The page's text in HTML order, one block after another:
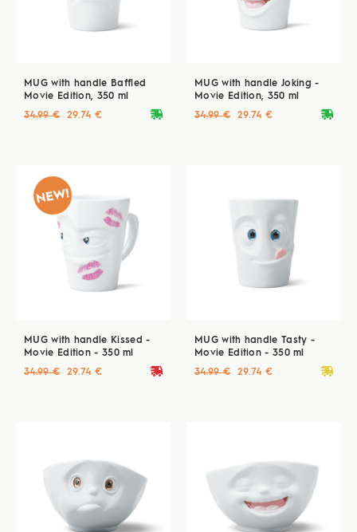
MUG with handle Baffled
Movie Edition, 350 ml
deliveryvan
34.99 € 29.74 €
MUG with handle Joking -
Movie Edition, 350 ml
deliveryvan
34.99 € 29.74 €
MUG with handle Kissed -
Movie Edition - 350 ml
deliveryvan
34.99 € 29.74 €
MUG with handle Tasty -
Movie Edition - 350 ml
deliveryvan
34.99 € 29.74 €